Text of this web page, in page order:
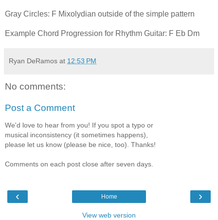
Gray Circles: F Mixolydian outside of the simple pattern
Example Chord Progression for Rhythm Guitar: F Eb Dm
Ryan DeRamos at 12:53 PM
No comments:
Post a Comment
We'd love to hear from you! If you spot a typo or
musical inconsistency (it sometimes happens),
please let us know (please be nice, too). Thanks!
Comments on each post close after seven days.
‹ ›
Home
View web version